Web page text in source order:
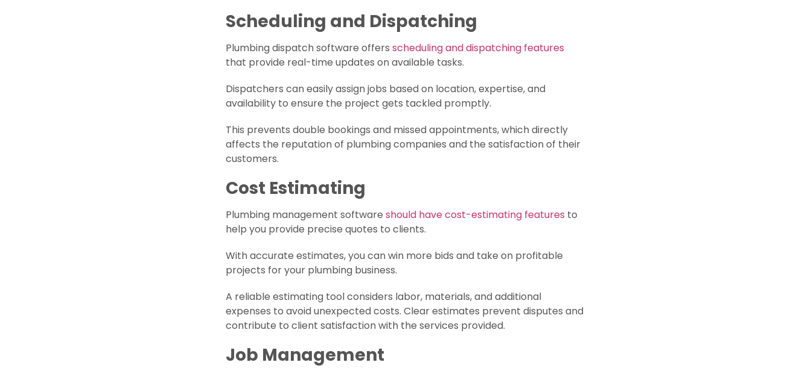
Scheduling and Dispatching
Plumbing dispatch software offers scheduling and dispatching features
that provide real-time updates on available tasks.
Dispatchers can easily assign jobs based on location, expertise, and
availability to ensure the project gets tackled promptly.
This prevents double bookings and missed appointments, which directly
affects the reputation of plumbing companies and the satisfaction of their
customers.
Cost Estimating
Plumbing management software should have cost-estimating features to
help you provide precise quotes to clients.
With accurate estimates, you can win more bids and take on profitable
projects for your plumbing business.
A reliable estimating tool considers labor, materials, and additional
expenses to avoid unexpected costs. Clear estimates prevent disputes and
contribute to client satisfaction with the services provided.
Job Management